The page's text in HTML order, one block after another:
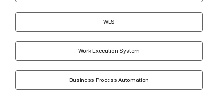
WES
Work Execution System
Business Process Automation